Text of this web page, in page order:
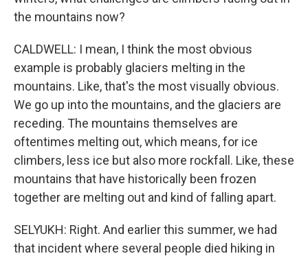
the mountains now?
CALDWELL: I mean, I think the most obvious
example is probably glaciers melting in the
mountains. Like, that's the most visually obvious.
We go up into the mountains, and the glaciers are
receding. The mountains themselves are
oftentimes melting out, which means, for ice
climbers, less ice but also more rockfall. Like, these
mountains that have historically been frozen
together are melting out and kind of falling apart.
SELYUKH: Right. And earlier this summer, we had
that incident where several people died hiking in